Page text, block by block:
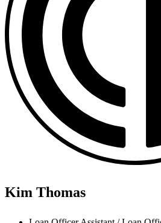
Kim Thomas